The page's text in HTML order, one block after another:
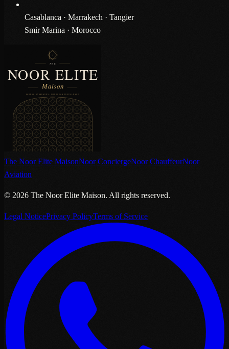
Casablanca · Marrakech · Tangier
Smir Marina · Morocco
The Noor Elite MaisonNoor ConciergeNoor ChauffeurNoor
Aviation
© 2026 The Noor Elite Maison. All rights reserved.
Legal NoticePrivacy PolicyTerms of Service